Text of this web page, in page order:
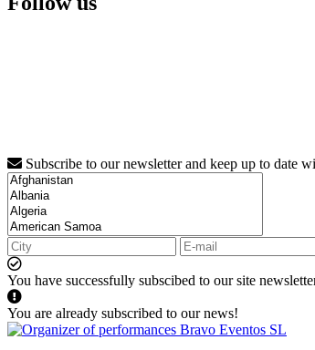
Subscribe to our newsletter and keep up to date
You have successfully subscibed to our site
You are already subscribed to our news!